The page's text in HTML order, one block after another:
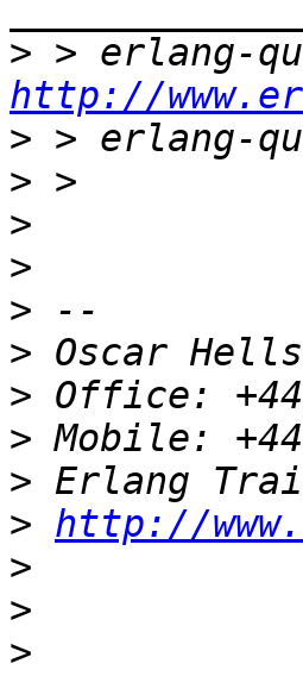
>
http://
>
>
>
>
>
> Oscar
>
>
>
> http://
>
>
>